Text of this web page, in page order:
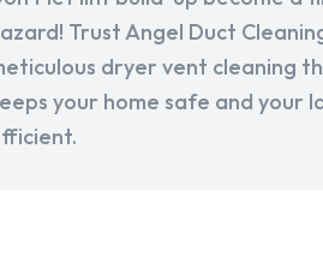
Trust Angel Duct
dryer vent cleaning
your home safe and your